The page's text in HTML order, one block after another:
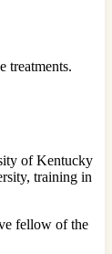
treatments.
of Kentucky
training in
fellow of the